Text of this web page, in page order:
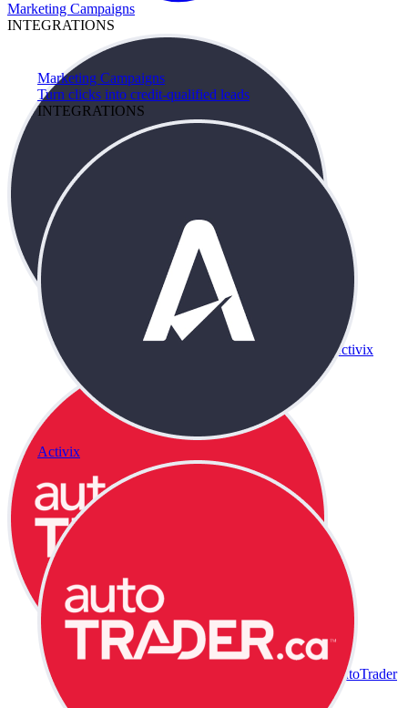
Marketing Campaigns
Turn clicks into credit-qualified leads
INTEGRATIONS
Activix
Marketing Campaigns
INTEGRATIONS
Activix
AutoTrader